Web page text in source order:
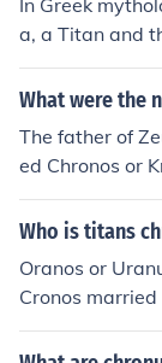
In Greek
a, a Titan and
What were the
The father of
ed Chronos or
Chronos and
Who is titans
Oranos or
Cronos married
is sister, Hera.